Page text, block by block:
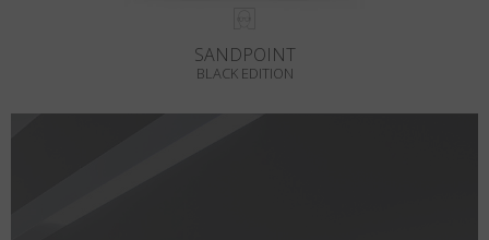
SANDPOINT
BLACK EDITION